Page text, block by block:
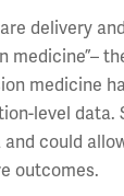
delivery
medicine”–
medicine
level
could
outcomes.